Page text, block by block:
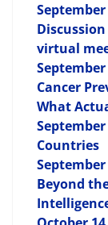
virtual
Cancer
What
Countries
Beyond